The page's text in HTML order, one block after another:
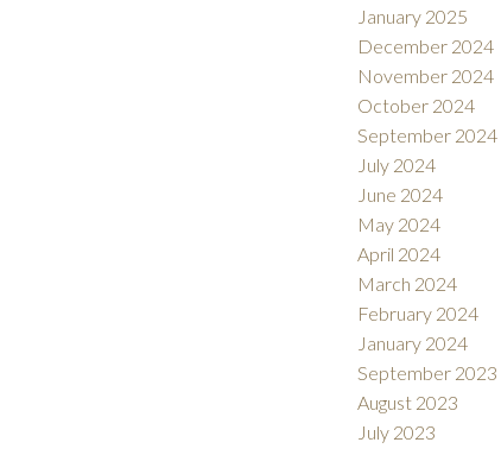
January 2025
December 2024
November 2024
October 2024
September 2024
July 2024
June 2024
May 2024
April 2024
March 2024
February 2024
January 2024
September 2023
August 2023
July 2023